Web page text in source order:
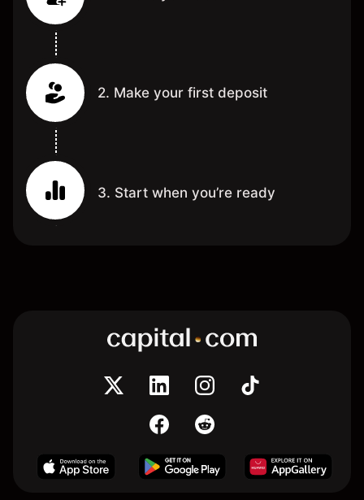
2. Make your first deposit
3. Start when you’re ready